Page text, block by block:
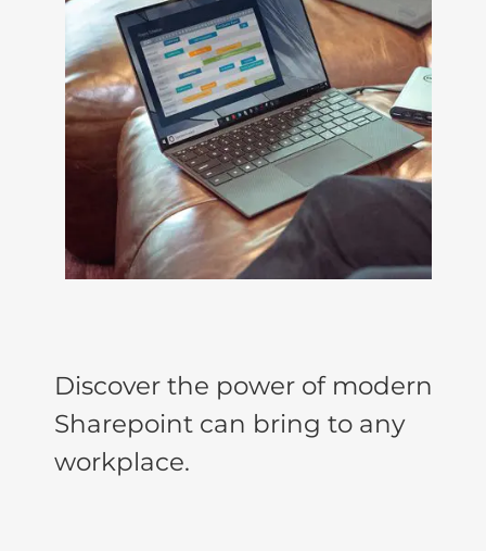
Discover the power of modern
Sharepoint can bring to any
workplace.